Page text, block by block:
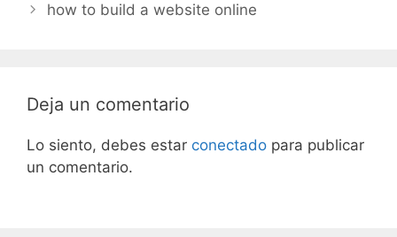
how to build a website online
Deja un comentario
Lo siento, debes estar conectado para publicar
un comentario.